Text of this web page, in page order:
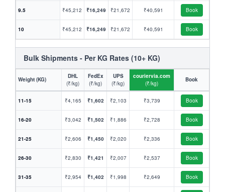
9.5 ₹45,212 ₹16,249 ₹21,672 ₹40,591 Book
10 ₹45,212 ₹16,249 ₹21,672 ₹40,591 Book
Bulk Shipments - Per KG Rates (10+ KG)
Weight (KG)
DHL
(₹/kg)
FedEx
(₹/kg)
UPS
(₹/kg)
couriervia.com
(₹/kg)
Book
11-15 ₹4,165 ₹1,602 ₹2,103 ₹3,739 Book
16-20 ₹3,042 ₹1,502 ₹1,886 ₹2,728 Book
21-25 ₹2,606 ₹1,450 ₹2,020 ₹2,336 Book
26-30 ₹2,830 ₹1,421 ₹2,007 ₹2,537 Book
31-35 ₹2,954 ₹1,402 ₹1,998 ₹2,649 Book